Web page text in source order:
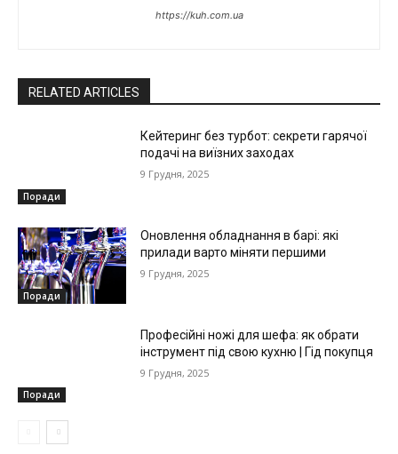
https://kuh.com.ua
RELATED ARTICLES
Поради
Кейтеринг без турбот: секрети гарячої
подачі на виїзних заходах
9 Грудня, 2025
Поради
Оновлення обладнання в барі: які
прилади варто міняти першими
9 Грудня, 2025
Поради
Професійні ножі для шефа: як обрати
інструмент під свою кухню | Гід покупця
9 Грудня, 2025